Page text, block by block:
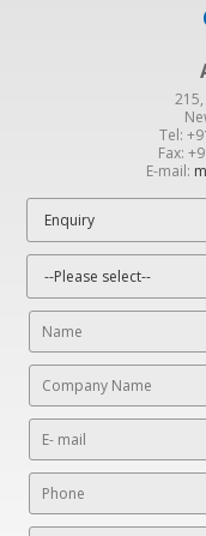
Tel:
Fax:
E-mail: